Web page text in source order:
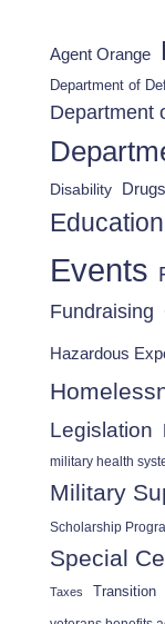
Agent Orange
Department of
Department
Disability
Education
Events
Fundraising
Hazardous
Legislation
military health
Military
Scholarship
Special
Taxes Transition